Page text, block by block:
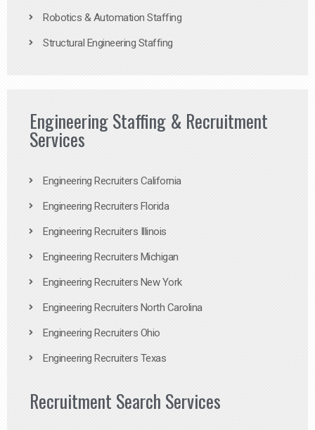
Robotics & Automation Staffing
Structural Engineering Staffing
Engineering Staffing & Recruitment
Services
Engineering Recruiters California
Engineering Recruiters Florida
Engineering Recruiters Illinois
Engineering Recruiters Michigan
Engineering Recruiters New York
Engineering Recruiters North Carolina
Engineering Recruiters Ohio
Engineering Recruiters Texas
Recruitment Search Services